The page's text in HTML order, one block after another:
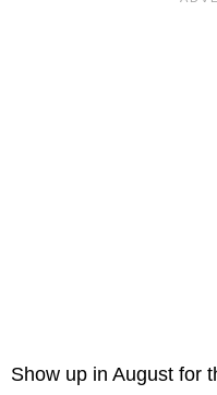
Show up in August for